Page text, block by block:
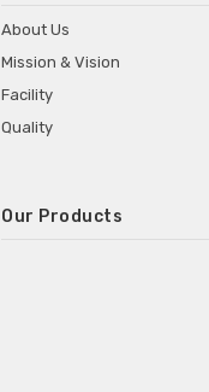
About Us
Mission & Vision
Facility
Quality
Our Products